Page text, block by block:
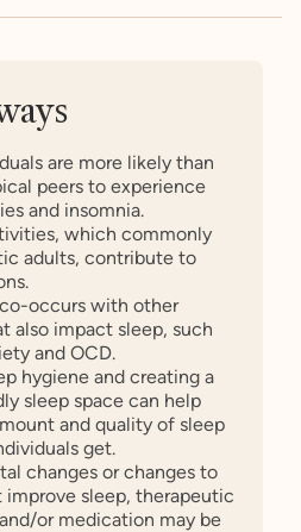
are more likely than
peers to experience
and insomnia.
which commonly
adults, contribute to
occurs with other
also impact sleep, such
and OCD.
hygiene and creating a
sleep space can help
and quality of sleep
get.
changes or changes to
improve sleep, therapeutic
or medication may be